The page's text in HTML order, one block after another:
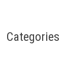
Categories